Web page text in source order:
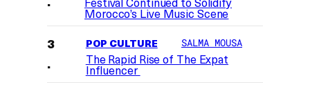
Morocco’s Live Music Scene
POP CULTURE SALMA MOUSA
The Rapid Rise of The Expat
Influencer